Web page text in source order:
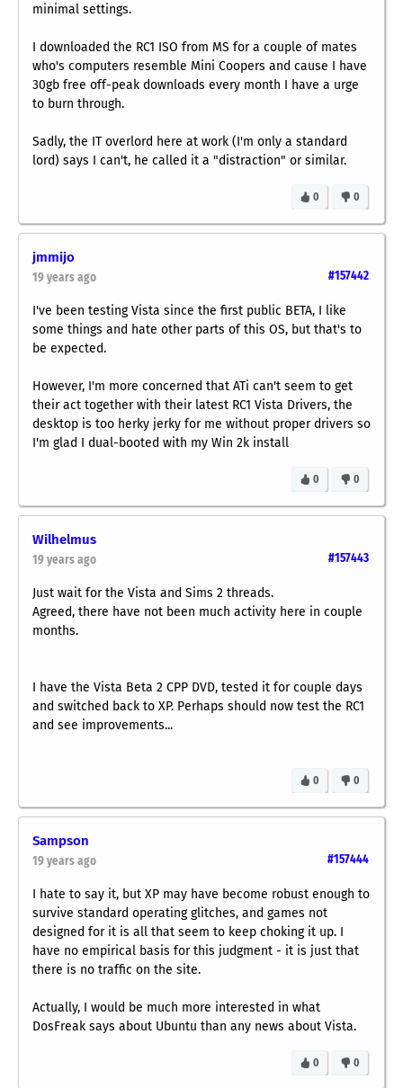
minimal settings.
I downloaded the RC1 ISO from MS for a couple of mates
who's computers resemble Mini Coopers and cause I have
30gb free off-peak downloads every month I have a urge
to burn through.
Sadly, the IT overlord here at work (I'm only a standard
lord) says I can't, he called it a "distraction" or similar.
0
0
jmmijo
#157442
19 years ago
I've been testing Vista since the first public BETA, I like
some things and hate other parts of this OS, but that's to
be expected.
However, I'm more concerned that ATi can't seem to get
their act together with their latest RC1 Vista Drivers, the
desktop is too herky jerky for me without proper drivers so
I'm glad I dual-booted with my Win 2k install
0
0
Wilhelmus
#157443
19 years ago
Just wait for the Vista and Sims 2 threads.
Agreed, there have not been much activity here in couple
months.
I have the Vista Beta 2 CPP DVD, tested it for couple days
and switched back to XP. Perhaps should now test the RC1
and see improvements...
0
0
Sampson
#157444
19 years ago
I hate to say it, but XP may have become robust enough to
survive standard operating glitches, and games not
designed for it is all that seem to keep choking it up. I
have no empirical basis for this judgment - it is just that
there is no traffic on the site.
Actually, I would be much more interested in what
DosFreak says about Ubuntu than any news about Vista.
0
0